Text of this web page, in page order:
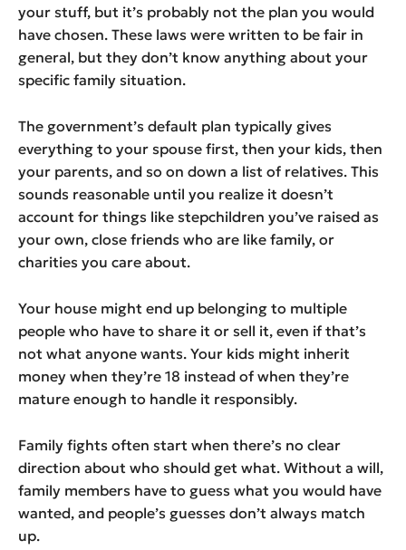
your stuff, but it’s probably not the plan you would
have chosen. These laws were written to be fair in
general, but they don’t know anything about your
specific family situation.
The government’s default plan typically gives
everything to your spouse first, then your kids, then
your parents, and so on down a list of relatives. This
sounds reasonable until you realize it doesn’t
account for things like stepchildren you’ve raised as
your own, close friends who are like family, or
charities you care about.
Your house might end up belonging to multiple
people who have to share it or sell it, even if that’s
not what anyone wants. Your kids might inherit
money when they’re 18 instead of when they’re
mature enough to handle it responsibly.
Family fights often start when there’s no clear
direction about who should get what. Without a will,
family members have to guess what you would have
wanted, and people’s guesses don’t always match
up.